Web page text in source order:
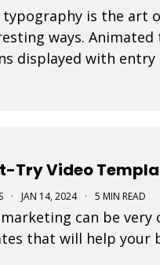
typography is the art
ways.
displayed with
Try Video
· JAN 14, 2024 · 5 MIN READ
can be very
that will help your